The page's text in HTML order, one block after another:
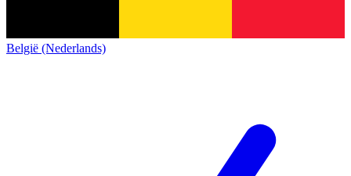
België (Nederlands)